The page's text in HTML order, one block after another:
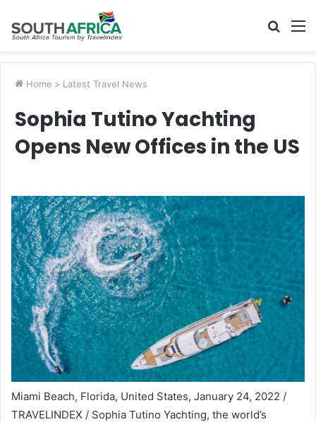
Search
Home > Latest Travel News
Sophia Tutino Yachting
Opens New Offices in the US
Miami Beach, Florida, United States, January 24, 2022 /
TRAVELINDEX / Sophia Tutino Yachting, the world’s